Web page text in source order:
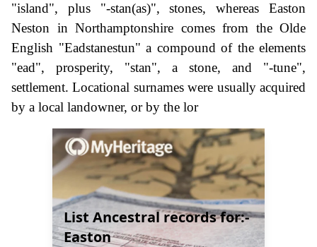
"island", plus "-stan(as)", stones, whereas Easton
Neston in Northamptonshire comes from the Olde
English "Eadstanestun" a compound of the elements
"ead", prosperity, "stan", a stone, and "-tune",
settlement. Locational surnames were usually acquired
by a local landowner, or by the lor
List Ancestral records for:-
Easton